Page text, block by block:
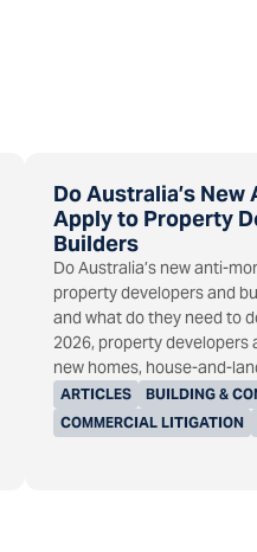
Do Australia’s New
Apply to Property
Builders
ARTICLES
BUILDING &
COMMERCIAL LITIGATION
Do Australia’s new anti-
property developers and
and what do they need to
2026, property developers
new homes, house-and-